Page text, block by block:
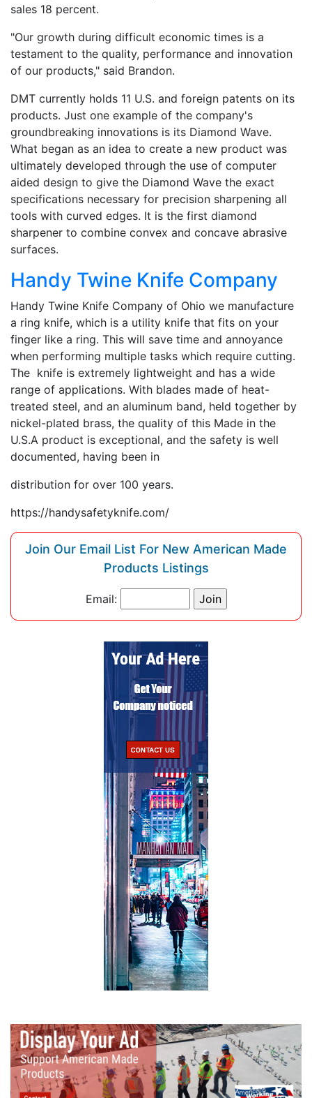
sales 18 percent.
"Our growth during difficult economic times is a
testament to the quality, performance and innovation
of our products," said Brandon.
DMT currently holds 11 U.S. and foreign patents on its
products. Just one example of the company's
groundbreaking innovations is its Diamond Wave.
What began as an idea to create a new product was
ultimately developed through the use of computer
aided design to give the Diamond Wave the exact
specifications necessary for precision sharpening all
tools with curved edges. It is the first diamond
sharpener to combine convex and concave abrasive
surfaces.
Handy Twine Knife Company
Handy Twine Knife Company of Ohio we manufacture
a ring knife, which is a utility knife that fits on your
finger like a ring. This will save time and annoyance
when performing multiple tasks which require cutting.
The knife is extremely lightweight and has a wide
range of applications. With blades made of heat-
treated steel, and an aluminum band, held together by
nickel-plated brass, the quality of this Made in the
U.S.A product is exceptional, and the safety is well
documented, having been in
distribution for over 100 years.
https://handysafetyknife.com/
Join Our Email List For New American Made
Products Listings
Email: